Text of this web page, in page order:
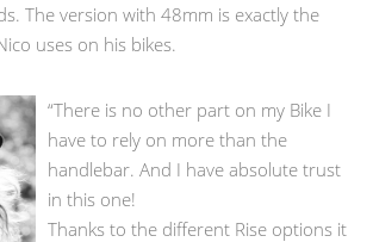
The version with 48mm is exactly the
uses on his bikes.
“There is no other part on my Bike I
have to rely on more than the
handlebar. And I have absolute trust
in this one!
Thanks to the different Rise options it